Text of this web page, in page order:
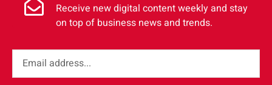
Receive new digital content weekly and stay
on top of business news and trends.